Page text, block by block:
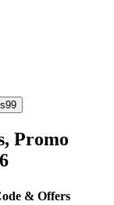
Promo
& Offers